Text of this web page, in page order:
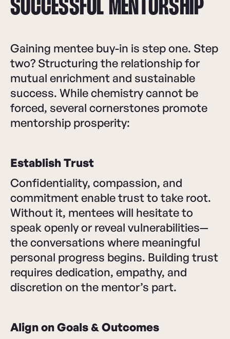
SUCCESSFUL MENTORSHIP
Gaining mentee buy-in is step one. Step
two? Structuring the relationship for
mutual enrichment and sustainable
success. While chemistry cannot be
forced, several cornerstones promote
mentorship prosperity:
Establish Trust
Confidentiality, compassion, and
commitment enable trust to take root.
Without it, mentees will hesitate to
speak openly or reveal vulnerabilities—
the conversations where meaningful
personal progress begins. Building trust
requires dedication, empathy, and
discretion on the mentor’s part.
Align on Goals & Outcomes